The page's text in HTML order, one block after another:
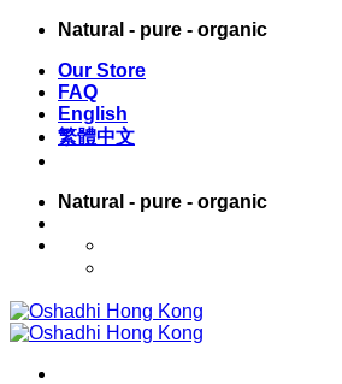
Skip
content
Natural - pure - organic
Our Store
FAQ
English
繁體中文
Natural - pure - organic